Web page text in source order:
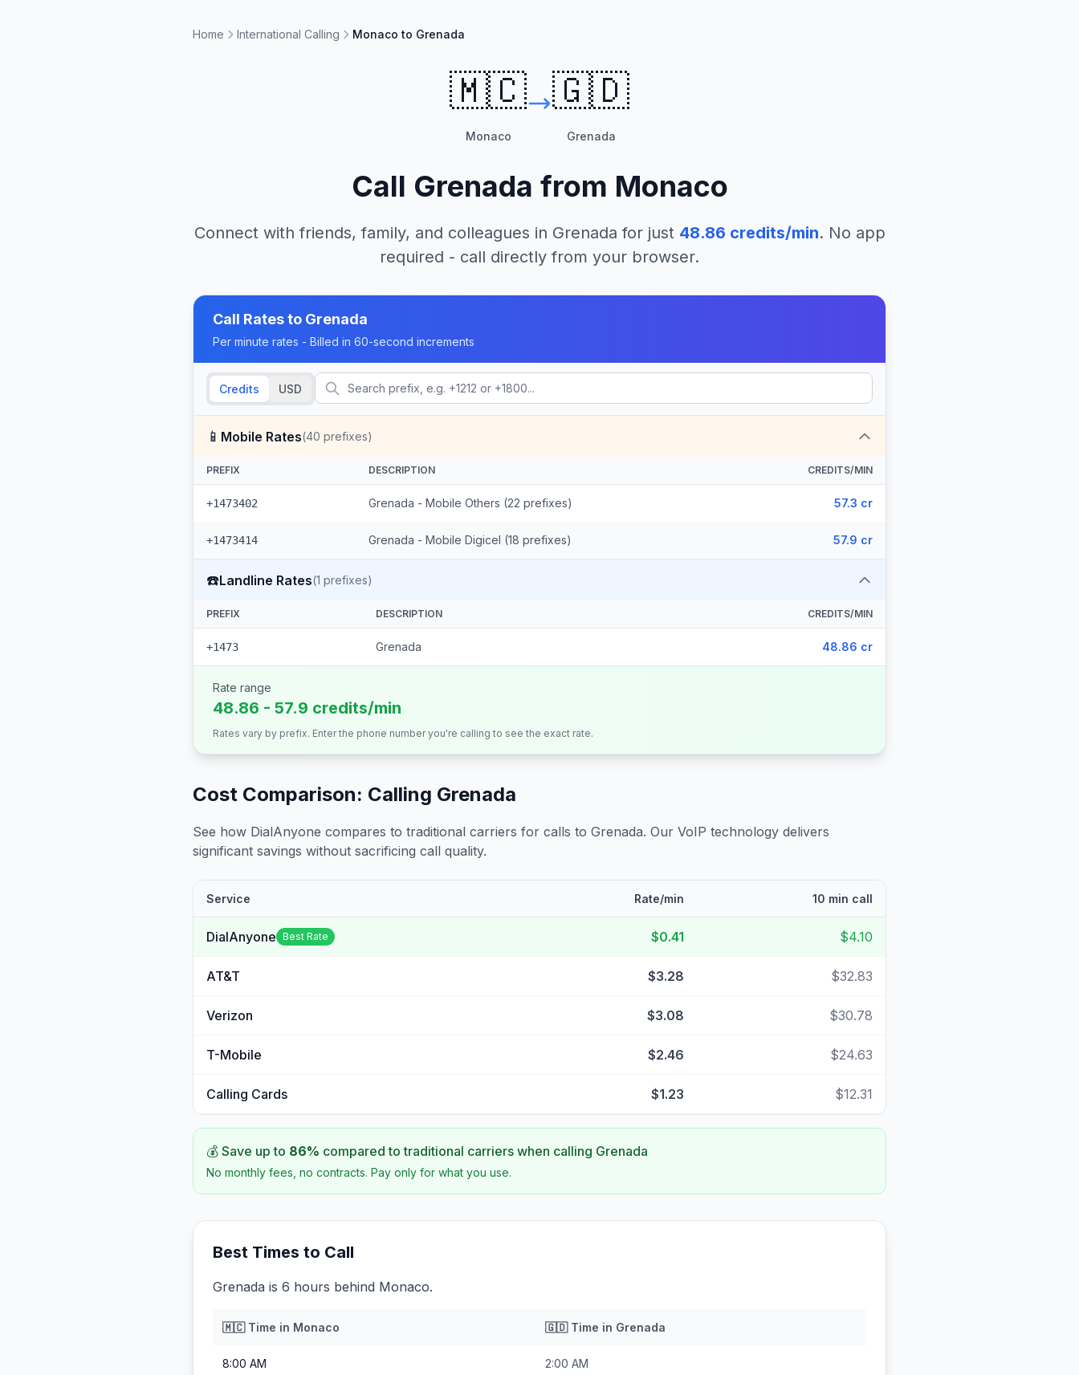
Home International Calling Monaco to Grenada
🇲🇨
Monaco
🇬🇩
Grenada
Call Grenada from Monaco
Connect with friends, family, and colleagues in Grenada for just 48.86 credits/min. No app
required - call directly from your browser.
Call Rates to Grenada
Per minute rates - Billed in 60-second increments
Credits USD
📱 Mobile Rates(40 prefixes)
PREFIX DESCRIPTION CREDITS/MIN
+1473402 Grenada - Mobile Others (22 prefixes) 57.3 cr
+1473414 Grenada - Mobile Digicel (18 prefixes) 57.9 cr
☎️Landline Rates(1 prefixes)
PREFIX DESCRIPTION CREDITS/MIN
+1473 Grenada 48.86 cr
Rate range
48.86 - 57.9 credits/min
Rates vary by prefix. Enter the phone number you're calling to see the exact rate.
Cost Comparison: Calling Grenada
See how DialAnyone compares to traditional carriers for calls to Grenada. Our VoIP technology delivers
significant savings without sacrificing call quality.
Service Rate/min 10 min call
DialAnyone Best Rate $0.41 $4.10
AT&T $3.28 $32.83
Verizon $3.08 $30.78
T-Mobile $2.46 $24.63
Calling Cards $1.23 $12.31
💰 Save up to 86% compared to traditional carriers when calling Grenada
No monthly fees, no contracts. Pay only for what you use.
Best Times to Call
Grenada is 6 hours behind Monaco.
🇲🇨Time in Monaco 🇬🇩Time in Grenada
8:00 AM 2:00 AM